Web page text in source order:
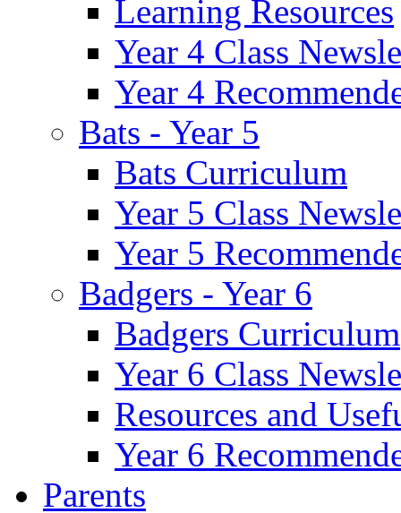
Learning Resources
Year 4 Class
Year 4
Bats - Year 5
Bats Curriculum
Year 5 Class
Year 5
Badgers - Year 6
Badgers Curriculum
Year 6 Class
Resources and
Year 6
Parents